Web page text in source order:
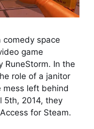
comedy space
game
RuneStorm. In the
role of a janitor
mess left behind
5th, 2014, they
for Steam.